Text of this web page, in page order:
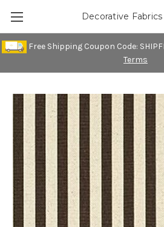
Free Shipping Coupon Code:
Terms
Decorative